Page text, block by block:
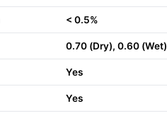
< 0.5%
0.70 (Dry), 0.60 (Wet)
Yes
Yes